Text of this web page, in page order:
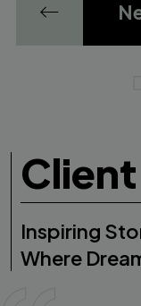
Inspiring
Where